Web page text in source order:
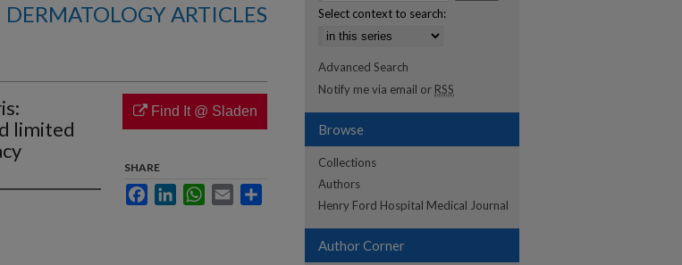
DERMATOLOGY ARTICLES
limited
Find It @ Sladen
SHARE
FacebookLinkedInWhatsApp
Email
Select context to search:
Advanced Search
Notify me via email or RSS
Browse
Collections
Authors
Henry Ford Hospital Medical Journal
Author Corner